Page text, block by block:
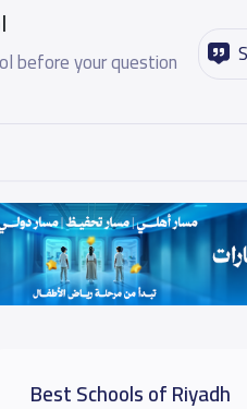
before your question
Best Schools of Riyadh